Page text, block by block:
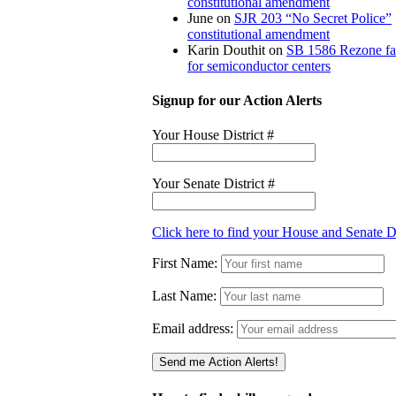
June on SJR 203 “No Secret Police”
constitutional amendment
Karin Douthit on SB 1586 Rezone
for semiconductor centers
Signup for our Action Alerts
Your House District #
Your Senate District #
Click here to find your House and Senate
First Name:
Last Name:
Email address: